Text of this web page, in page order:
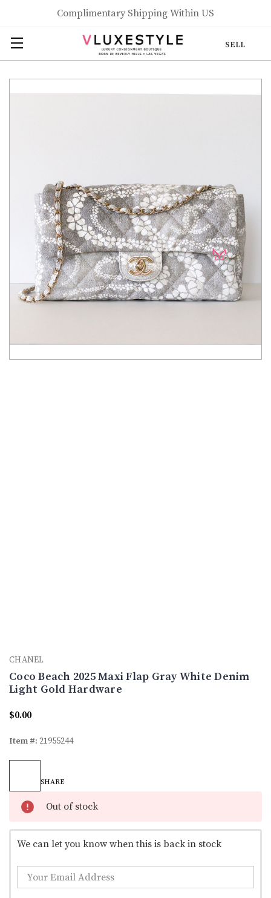
Complimentary Shipping Within US
SELL
CHANEL
Coco Beach 2025 Maxi Flap Gray White Denim
Light Gold Hardware
$0.00
Item #: 21955244
Out of stock
SHARE
We can let you know when this is back in stock